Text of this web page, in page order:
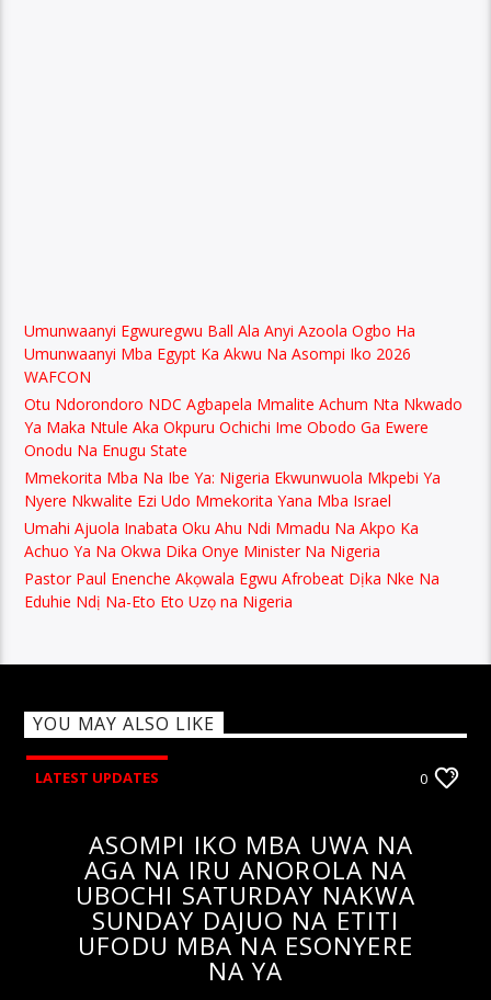
Umunwaanyi Egwuregwu Ball Ala Anyi Azoola Ogbo Ha
Umunwaanyi Mba Egypt Ka Akwu Na Asompi Iko 2026
WAFCON
Otu Ndorondoro NDC Agbapela Mmalite Achum Nta Nkwado
Ya Maka Ntule Aka Okpuru Ochichi Ime Obodo Ga Ewere
Onodu Na Enugu State
Mmekorita Mba Na Ibe Ya: Nigeria Ekwunwuola Mkpebi Ya
Nyere Nkwalite Ezi Udo Mmekorita Yana Mba Israel
Umahi Ajuola Inabata Oku Ahu Ndi Mmadu Na Akpo Ka
Achuo Ya Na Okwa Dika Onye Minister Na Nigeria
Pastor Paul Enenche Akọwala Egwu Afrobeat Dịka Nke Na
Eduhie Ndị Na-Eto Eto Uzọ na Nigeria
YOU MAY ALSO LIKE
LATEST UPDATES 0
ASOMPI IKO MBA UWA NA
AGA NA IRU ANOROLA NA
UBOCHI SATURDAY NAKWA
SUNDAY DAJUO NA ETITI
UFODU MBA NA ESONYERE
NA YA